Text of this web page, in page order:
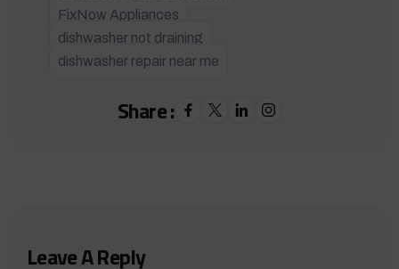
FixNow Appliances
dishwasher not draining
dishwasher repair near me
Share :
Leave A Reply